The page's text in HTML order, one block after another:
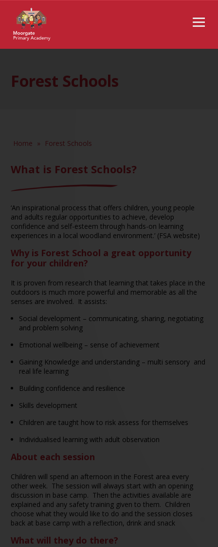
Forest Schools
Home » Forest Schools
What is Forest Schools?
‘An inspirational process that offers children, young people
and adults regular opportunities to achieve, develop
confidence and self-esteem through hands-on learning
experiences in a local woodland environment.’ (FSA website)
Why is Forest School a great opportunity
for your children?
It is proven from research that learning that takes place in the
outdoors is much more powerful and memorable as all the
senses are involved. It assists:
Social development – communicating, sharing, negotiating
and problem solving
Emotional wellbeing – sense of achievement
Gaining Knowledge and understanding – multi sensory and
real life learning
Building confidence and resilience
Skills development
Children are taught how to risk assess for themselves
Individualised learning with adult observation
About each session
Children will spend an afternoon in the Forest area every
other week. The session will always start with an opening
discussion in base camp. Then the activities available are
explained and any safety training given to them. Children
choose what they would like to do and the session closes
back at base camp with a reflection, drink and snack
What will they do there?